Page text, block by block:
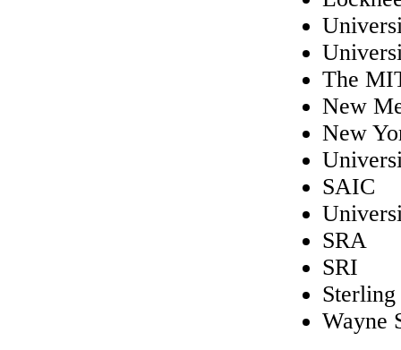
The
New
New
SAIC
SRA
SRI
Wayne